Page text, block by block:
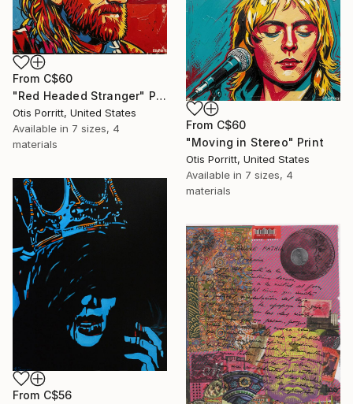
From C$60
"Red Headed Stranger" Print
Otis Porritt, United States
Available in 7 sizes, 4
materials
From C$60
"Moving in Stereo" Print
Otis Porritt, United States
Available in 7 sizes, 4
materials
From C$56